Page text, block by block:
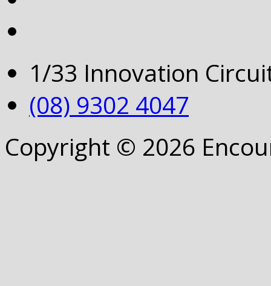
1/33 Innovation
(08) 9302 4047
Copyright © 2026